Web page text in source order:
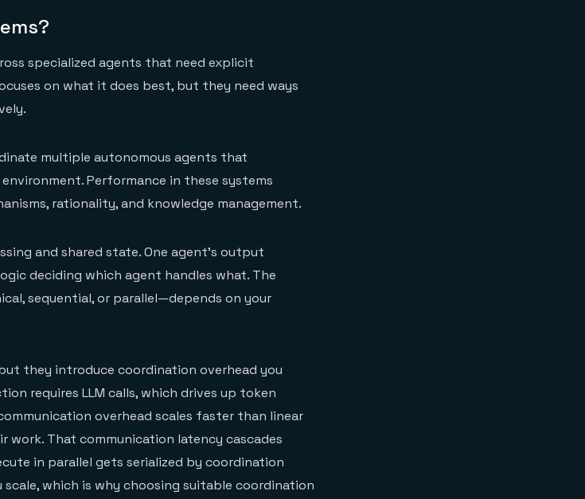
specialized agents that need explicit
on what it does best, but they need ways
multiple autonomous agents that
Performance in these systems
rationality, and knowledge management.
and shared state. One agent's output
deciding which agent handles what. The
sequential, or parallel—depends on your
they introduce coordination overhead you
requires LLM calls, which drives up token
overhead scales faster than linear
work. That communication latency cascades
in parallel gets serialized by coordination
which is why choosing suitable coordination